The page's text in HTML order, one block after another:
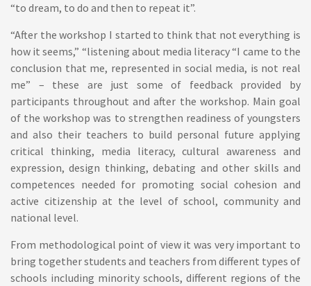
“to dream, to do and then to repeat it”.
“After the workshop I started to think that not everything is
how it seems,” “listening about media literacy “I came to the
conclusion that me, represented in social media, is not real
me” – these are just some of feedback provided by
participants throughout and after the workshop. Main goal
of the workshop was to strengthen readiness of youngsters
and also their teachers to build personal future applying
critical thinking, media literacy, cultural awareness and
expression, design thinking, debating and other skills and
competences needed for promoting social cohesion and
active citizenship at the level of school, community and
national level.
From methodological point of view it was very important to
bring together students and teachers from different types of
schools including minority schools, different regions of the